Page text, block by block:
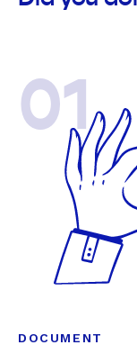
01
DOCUMENT